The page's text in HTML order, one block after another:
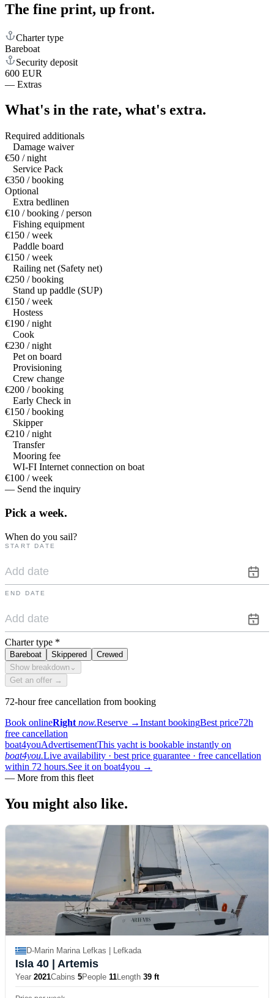
The fine print, up front.
Charter type
Bareboat
Security deposit
600 EUR
— Extras
What's in the rate, what's extra.
Required additionals
Damage waiver
€50 / night
Service Pack
€350 / booking
Optional
Extra bedlinen
€10 / booking / person
Fishing equipment
€150 / week
Paddle board
€150 / week
Railing net (Safety net)
€250 / booking
Stand up paddle (SUP)
€150 / week
Hostess
€190 / night
Cook
€230 / night
Pet on board
Provisioning
Crew change
€200 / booking
Early Check in
€150 / booking
Skipper
€210 / night
Transfer
Mooring fee
WI-FI Internet connection on boat
€100 / week
— Send the inquiry
Pick a week.
When do you sail?
START DATE
END DATE
Charter type *
Bareboat Skippered
Crewed
Show breakdown ⌄
Get an offer →
72-hour free cancellation from booking
Book onlineRight now.Reserve →Instant bookingBest price72h
free cancellation
boat4youAdvertisementThis yacht is bookable instantly on
boat4you.Live availability · best price guarantee · free cancellation
within 72 hours.See it on boat4you →
— More from this fleet
You might also like.
D-Marin Marina Lefkas | Lefkada
Isla 40 | Artemis
Year 2021Cabins 5People 11Length 39 ft